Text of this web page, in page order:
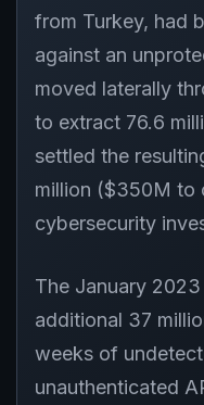
from Turkey, had
against an
moved laterally
to extract 76.6
settled the
million ($350M to
cybersecurity
The January
additional 37
weeks of
unauthenticated